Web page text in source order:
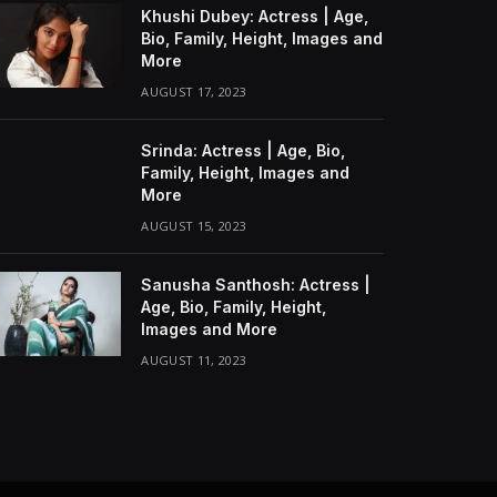
Khushi Dubey: Actress | Age,
Bio, Family, Height, Images and
More
AUGUST 17, 2023
Srinda: Actress | Age, Bio,
Family, Height, Images and
More
AUGUST 15, 2023
Sanusha Santhosh: Actress |
Age, Bio, Family, Height,
Images and More
AUGUST 11, 2023